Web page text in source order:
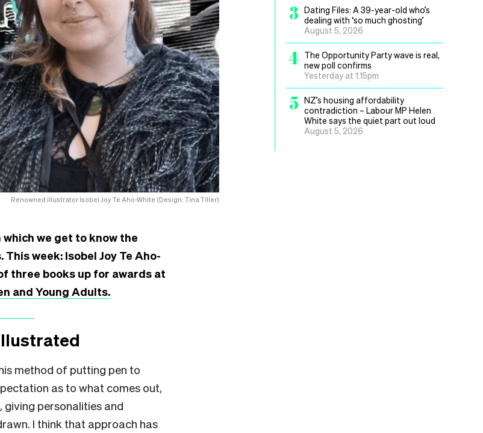
Renowned illustrator Isobel Joy Te Aho-White (Design: Tina Tiller)
which we get to know the
week: Isobel Joy Te Aho-
three books up for awards at
and Young Adults.
method of putting pen to
as to what comes out,
giving personalities and
I think that approach has
3 Dating Files: A 39-year-old who’s
dealing with ‘so much ghosting’
August 5, 2026
4 The Opportunity Party wave is real,
new poll confirms
Yesterday at 1.15pm
5 NZ’s housing affordability
contradiction – Labour MP Helen
White says the quiet part out loud
August 5, 2026